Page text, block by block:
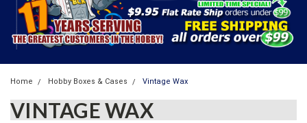
Home Hobby Boxes & Cases Vintage Wax
VINTAGE WAX